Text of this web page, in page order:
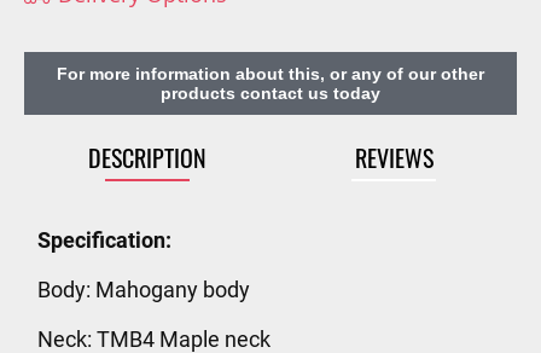
For more information about this, or any of our other
products contact us today
DESCRIPTION REVIEWS
Specification:
Body: Mahogany body
Neck: TMB4 Maple neck